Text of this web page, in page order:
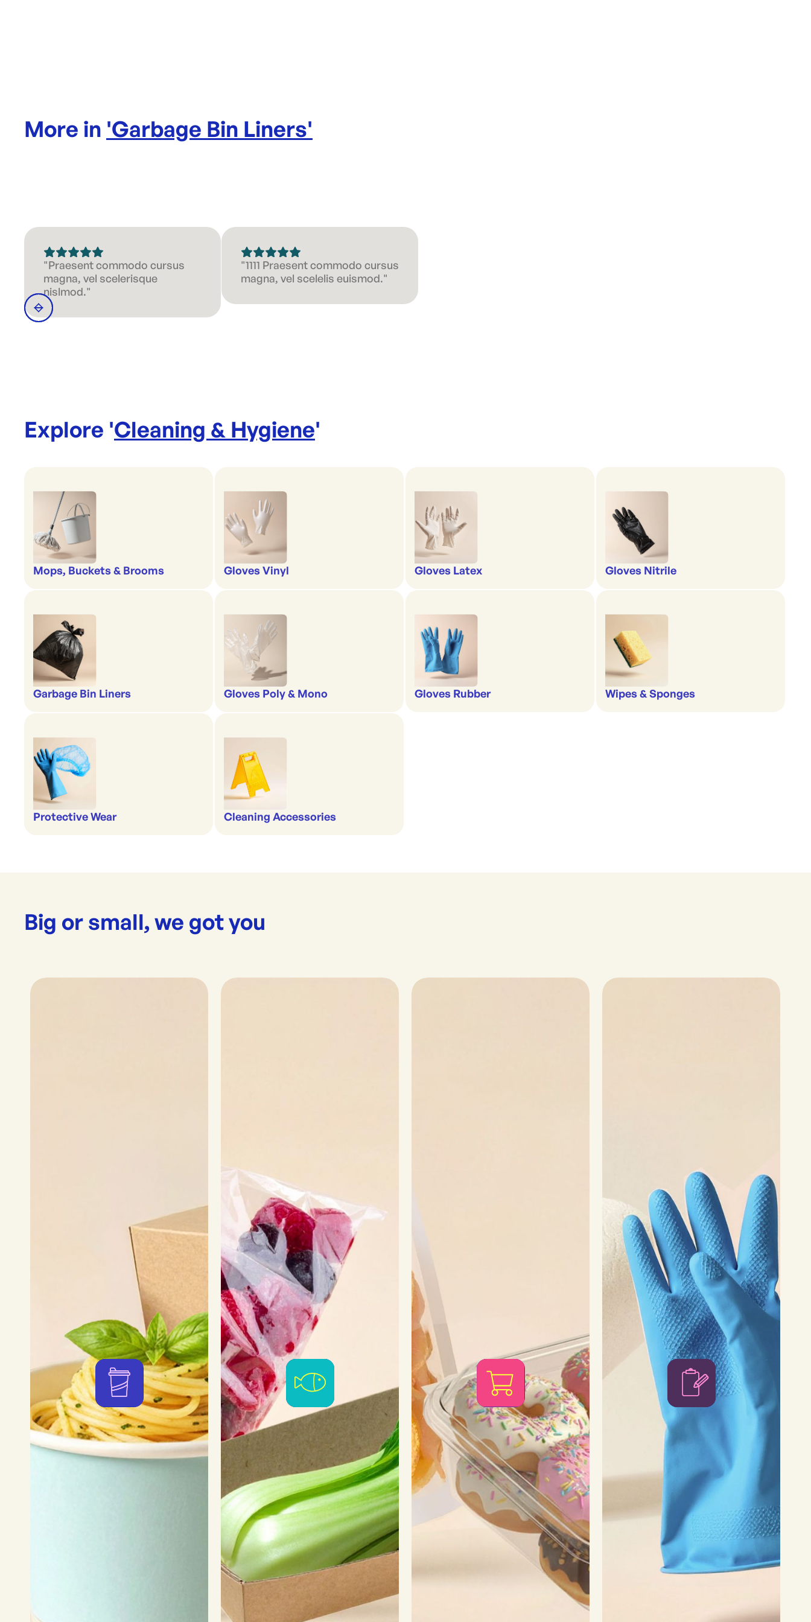
More in 'Garbage Bin Liners'
"Praesent commodo cursus
magna, vel scelerisque
nislmod."
"1111 Praesent commodo cursus
magna, vel scelelis euismod."
Explore 'Cleaning & Hygiene'
Mops, Buckets & Brooms Gloves Vinyl Gloves Latex Gloves Nitrile
Garbage Bin Liners Gloves Poly & Mono Gloves Rubber Wipes & Sponges
Protective Wear Cleaning Accessories
Big or small, we got you